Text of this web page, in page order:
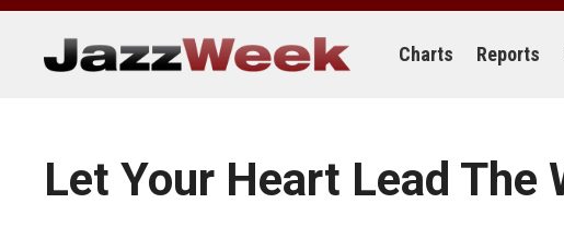
Skip
content
Charts Reports
Let Your Heart Lead The